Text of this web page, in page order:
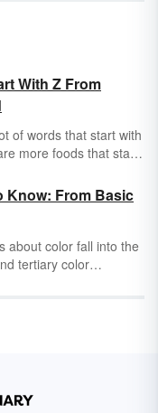
With Z From
of words that start with
more foods that start
culinary delights
letter of the alphabet.
Know: From Basic
about color fall into the
tertiary color